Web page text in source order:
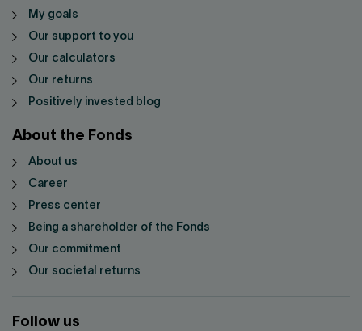
My goals
Our support to you
Our calculators
Our returns
Positively invested blog
About the Fonds
About us
Career
Press center
Being a shareholder of the Fonds
Our commitment
Our societal returns
Follow us